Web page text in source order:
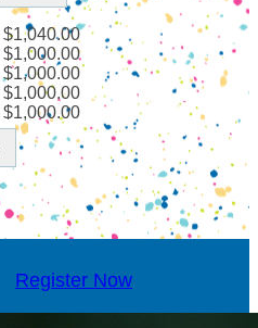
$1,040.00
$1,000.00
$1,000.00
$1,000.00
$1,000.00
Register Now